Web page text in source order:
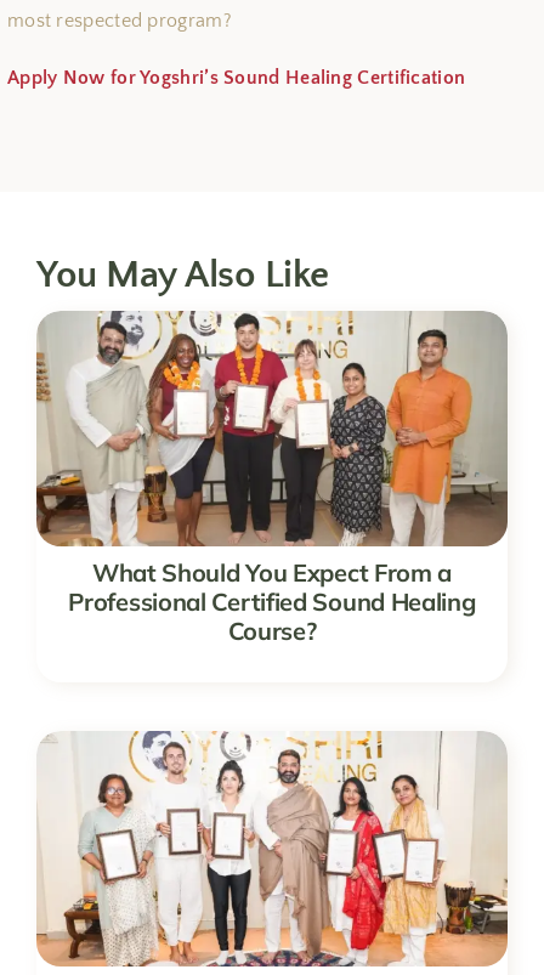
most respected program?
Apply Now for Yogshri’s Sound Healing Certification
You May Also Like
What Should You Expect From a
Professional Certified Sound Healing
Course?